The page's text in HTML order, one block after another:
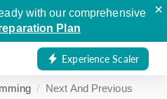
with our comprehensive
Plan
×
Experience Scaler
Next And Previous